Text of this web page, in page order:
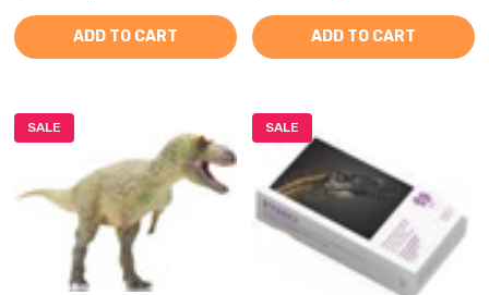
ADD TO CART ADD TO CART
SALE SALE